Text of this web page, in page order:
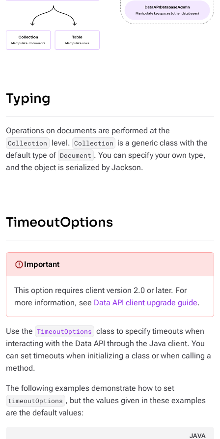
Typing
Operations on documents are performed at the
Collection level. Collection is a generic class with the
default type of Document . You can specify your own type,
and the object is serialized by Jackson.
TimeoutOptions
This option requires client version 2.0 or later. For
more information, see Data API client upgrade guide.
Use the TimeoutOptions class to specify timeouts when
interacting with the Data API through the Java client. You
can set timeouts when initializing a class or when calling a
method.
The following examples demonstrate how to set
timeoutOptions , but the values given in these examples
are the default values:
JAVA